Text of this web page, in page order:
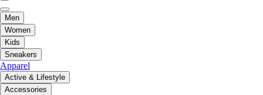
Men
Women
Kids
Sneakers
Apparel
Active & Lifestyle
Accessories